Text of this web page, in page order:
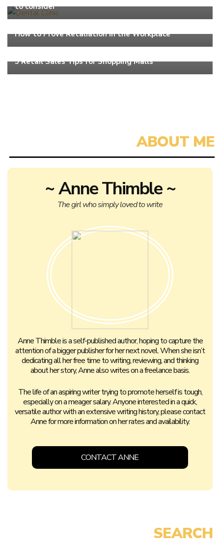
to consider
How to Prove Retaliation in the Workplace
5 Retail Sales Tips for Shopping Malls
~ Anne Thimble ~
The girl who simply loved to write
Anne Thimble is a self-published author, hoping to capture the
attention of a bigger publisher for her next novel. When she isn’t
dedicating all her free time to writing, reviewing, and thinking
about her story, Anne also writes on a freelance basis.
The life of an aspiring writer trying to promote herself is tough,
especially on a meager salary. Anyone interested in a quick,
versatile author with an extensive writing history, please contact
Anne for more information on her rates and availability.
CONTACT ANNE